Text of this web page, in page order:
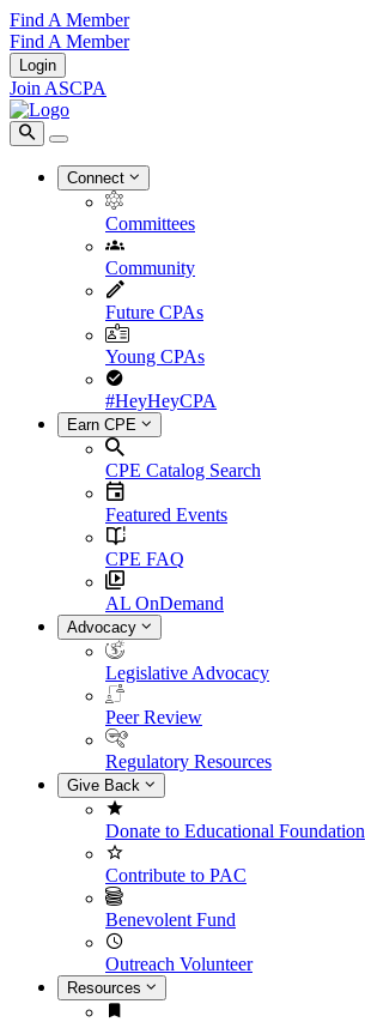
Find A Member
Find A Member
Login
Join ASCPA
Connect
Committees
Community
Future CPAs
Young CPAs
#HeyHeyCPA
Earn CPE
CPE Catalog Search
Featured Events
CPE FAQ
AL OnDemand
Advocacy
Legislative Advocacy
Peer Review
Regulatory Resources
Give Back
Donate to Educational Foundation
Contribute to PAC
Benevolent Fund
Outreach Volunteer
Resources